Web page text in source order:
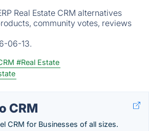
Real Estate CRM alternatives
community votes, reviews
06-13.
#Real Estate
CRM
CRM for Businesses of all sizes.